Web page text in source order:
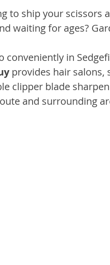
to ship your scissors
waiting for ages?
conveniently in
provides hair salons,
clipper blade
and surrounding